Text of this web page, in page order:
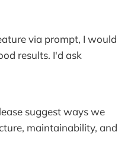
via prompt, I would
results. I'd ask
suggest ways we
maintainability, and